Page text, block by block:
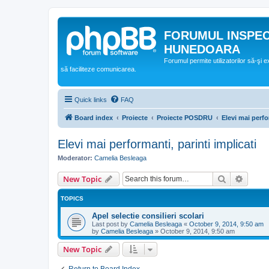
FORUMUL
HUNEDOARA
Forumul permite utilizatorilor să-şi
să faciliteze comunicarea.
Quick links FAQ
Board index Proiecte Proiecte POSDRU Elevi mai
Elevi mai performanti, parinti implicati
Moderator: Camelia Besleaga
New Topic Search
TOPICS
Apel selectie consilieri scolari
Last post by Camelia Besleaga « October 9, 2014, 9:50 am
by Camelia Besleaga » October 9, 2014, 9:50 am
New Topic